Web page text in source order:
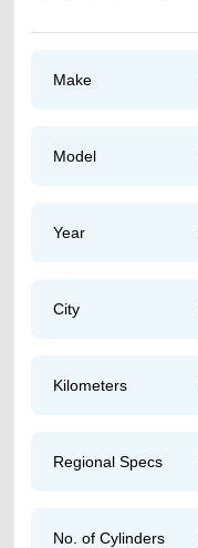
Make
Model
Year
City
Kilometers
Regional Specs
No. of Cylinders